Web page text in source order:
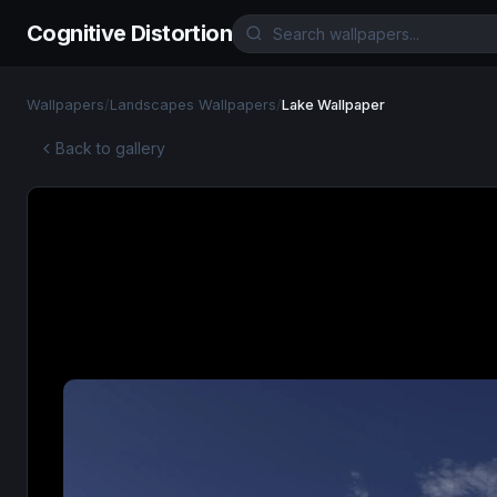
Cognitive Distortion
Wallpapers/Landscapes Wallpapers/Lake Wallpaper
Back to gallery